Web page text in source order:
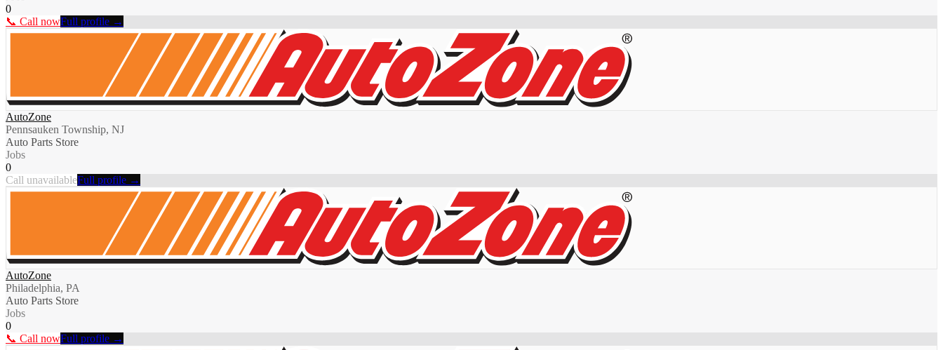
0
📞 Call nowFull profile →
AutoZone
Pennsauken Township, NJ
Auto Parts Store
Jobs
0
Call unavailableFull profile →
AutoZone
Philadelphia, PA
Auto Parts Store
Jobs
0
📞 Call nowFull profile →